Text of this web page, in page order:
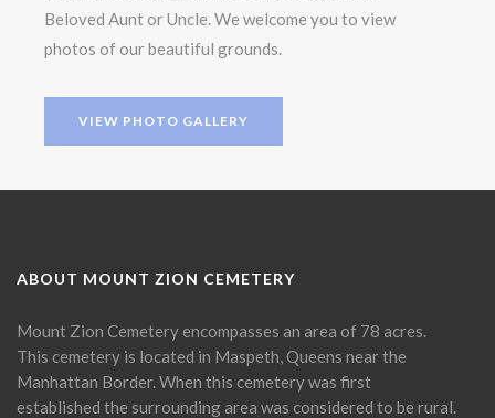
Beloved Aunt or Uncle. We welcome you to view
photos of our beautiful grounds.
VIEW PHOTO GALLERY
ABOUT MOUNT ZION CEMETERY
Mount Zion Cemetery encompasses an area of 78 acres.
This cemetery is located in Maspeth, Queens near the
Manhattan Border. When this cemetery was first
established the surrounding area was considered to be rural.